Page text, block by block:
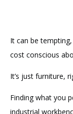
It can be
cost conscious
It’s just furniture,
Finding what you
industrial